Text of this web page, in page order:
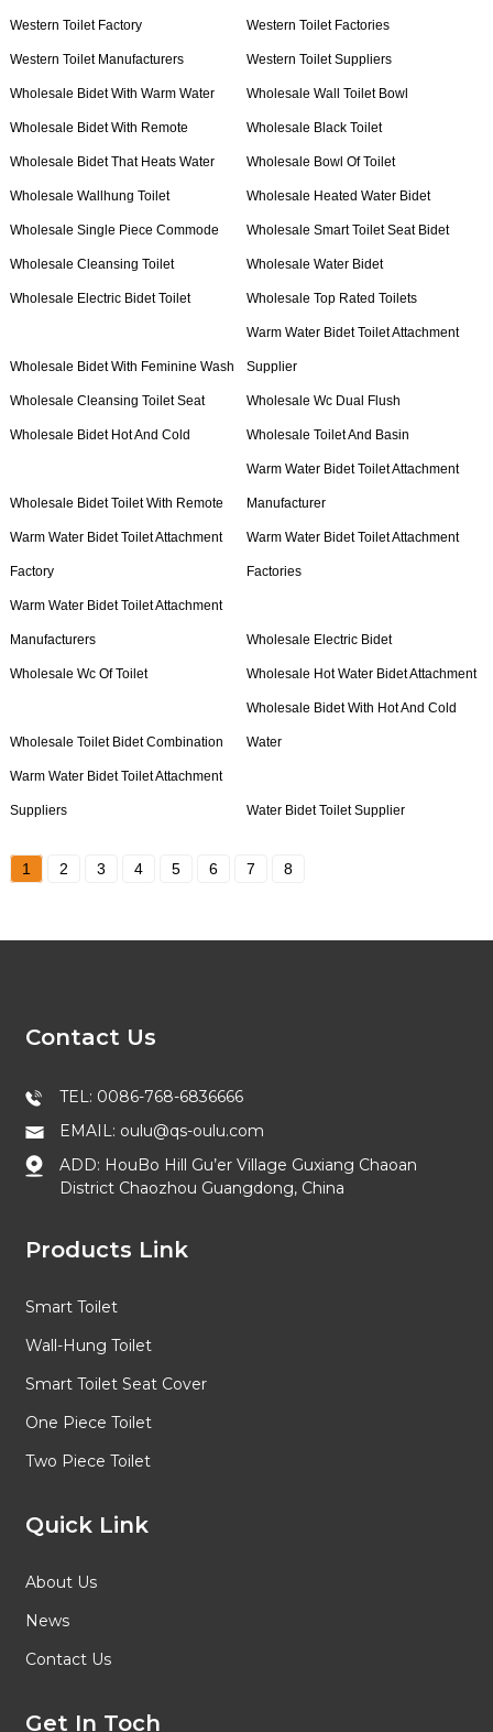
Western Toilet Factory Western Toilet Factories
Western Toilet Manufacturers Western Toilet Suppliers
Wholesale Bidet With Warm Water Wholesale Wall Toilet Bowl
Wholesale Bidet With Remote Wholesale Black Toilet
Wholesale Bidet That Heats Water Wholesale Bowl Of Toilet
Wholesale Wallhung Toilet Wholesale Heated Water Bidet
Wholesale Single Piece Commode Wholesale Smart Toilet Seat Bidet
Wholesale Cleansing Toilet Wholesale Water Bidet
Wholesale Electric Bidet Toilet Wholesale Top Rated Toilets
Wholesale Bidet With Feminine Wash
Warm Water Bidet Toilet Attachment
Supplier
Wholesale Cleansing Toilet Seat Wholesale Wc Dual Flush
Wholesale Bidet Hot And Cold Wholesale Toilet And Basin
Wholesale Bidet Toilet With Remote
Warm Water Bidet Toilet Attachment
Manufacturer
Warm Water Bidet Toilet Attachment
Factory
Warm Water Bidet Toilet Attachment
Factories
Warm Water Bidet Toilet Attachment
Manufacturers Wholesale Electric Bidet
Wholesale Wc Of Toilet Wholesale Hot Water Bidet Attachment
Wholesale Toilet Bidet Combination
Wholesale Bidet With Hot And Cold
Water
Warm Water Bidet Toilet Attachment
Suppliers Water Bidet Toilet Supplier
1 2 3 4 5 6 7 8
Contact Us
TEL: 0086-768-6836666
EMAIL: oulu@qs-oulu.com
ADD: HouBo Hill Gu’er Village Guxiang Chaoan
District Chaozhou Guangdong, China
Products Link
Smart Toilet
Wall-Hung Toilet
Smart Toilet Seat Cover
One Piece Toilet
Two Piece Toilet
Quick Link
About Us
News
Contact Us
Get In Toch